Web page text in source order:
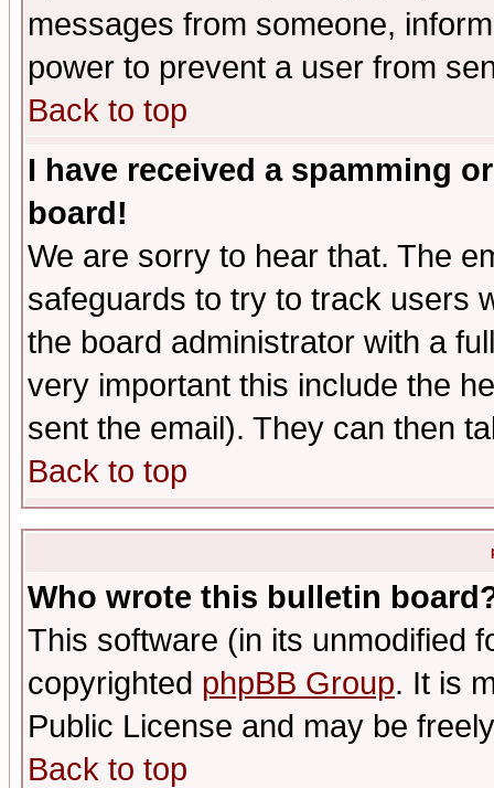
messages from someone,
power to prevent a user from
Back to top
I have received a spamming
board!
We are sorry to hear that. The
safeguards to try to track users
the board administrator with a
very important this include the
sent the email). They can then
Back to top
Who wrote this bulletin
This software (in its unmodified
copyrighted phpBB Group. It is
Public License and may be
Back to top